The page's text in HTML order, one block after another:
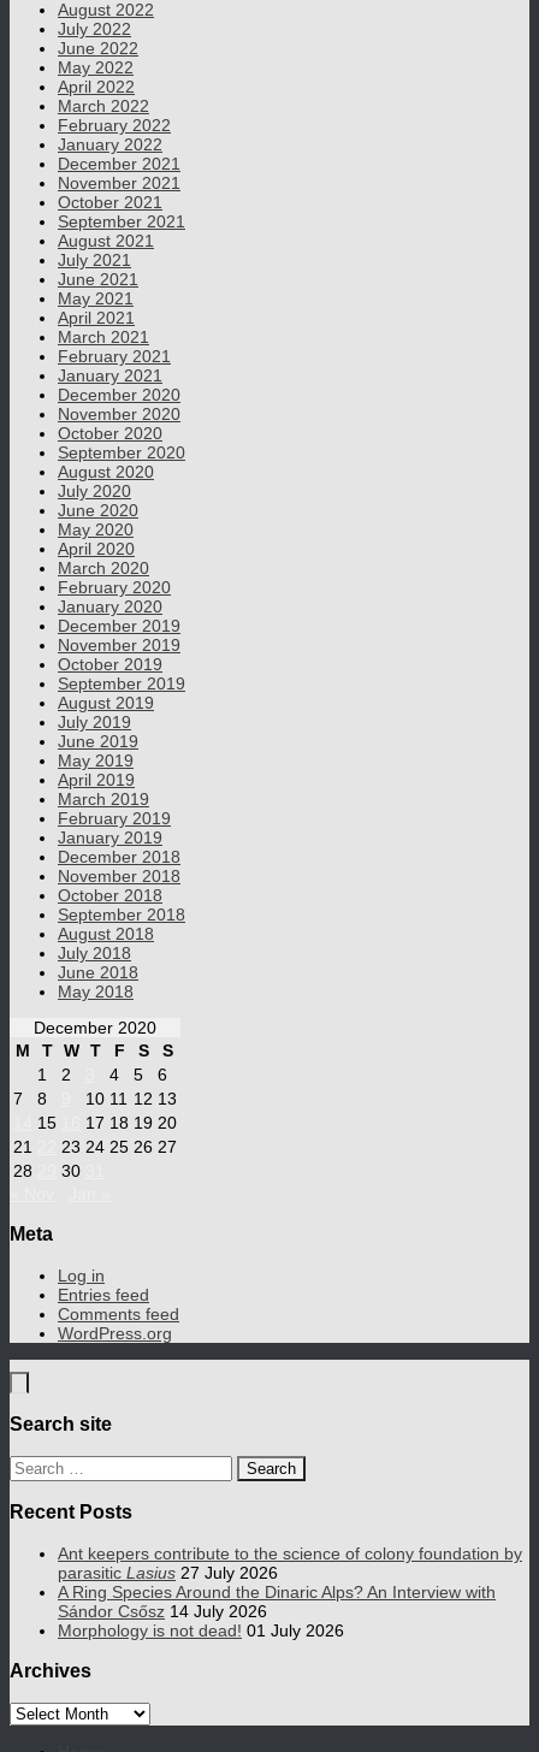
August 2022
July 2022
June 2022
May 2022
April 2022
March 2022
February 2022
January 2022
December 2021
November 2021
October 2021
September 2021
August 2021
July 2021
June 2021
May 2021
April 2021
March 2021
February 2021
January 2021
December 2020
November 2020
October 2020
September 2020
August 2020
July 2020
June 2020
May 2020
April 2020
March 2020
February 2020
January 2020
December 2019
November 2019
October 2019
September 2019
August 2019
July 2019
June 2019
May 2019
April 2019
March 2019
February 2019
January 2019
December 2018
November 2018
October 2018
September 2018
August 2018
July 2018
June 2018
May 2018
December 2020
M
T W T F S
S
1
2 4 5
6
7
8 10 11 12 13
15 17 18 19 20
21
23 24 25 26 27
28
30
Meta
Log in
Entries feed
Comments feed
WordPress.org
Search site
Search
for:
Recent Posts
Ant keepers contribute to the science of colony foundation by
parasitic Lasius 27 July 2026
A Ring Species Around the Dinaric Alps? An Interview with
Sándor Csősz 14 July 2026
Morphology is not dead! 01 July 2026
Archives
Archives